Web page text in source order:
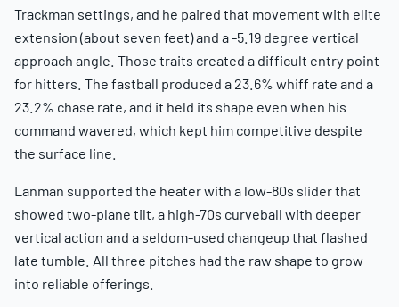
Trackman settings, and he paired that movement with elite
extension (about seven feet) and a -5.19 degree vertical
approach angle. Those traits created a difficult entry point
for hitters. The fastball produced a 23.6% whiff rate and a
23.2% chase rate, and it held its shape even when his
command wavered, which kept him competitive despite
the surface line.
Lanman supported the heater with a low-80s slider that
showed two-plane tilt, a high-70s curveball with deeper
vertical action and a seldom-used changeup that flashed
late tumble. All three pitches had the raw shape to grow
into reliable offerings.